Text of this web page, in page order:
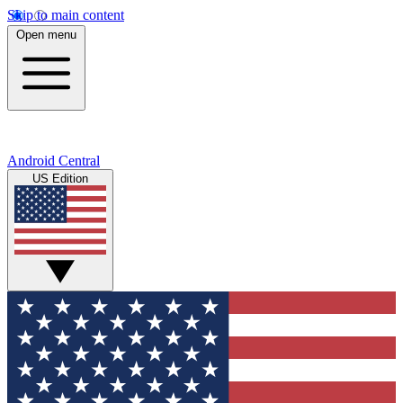
Skip to main content
Open menu
Android Central
US Edition